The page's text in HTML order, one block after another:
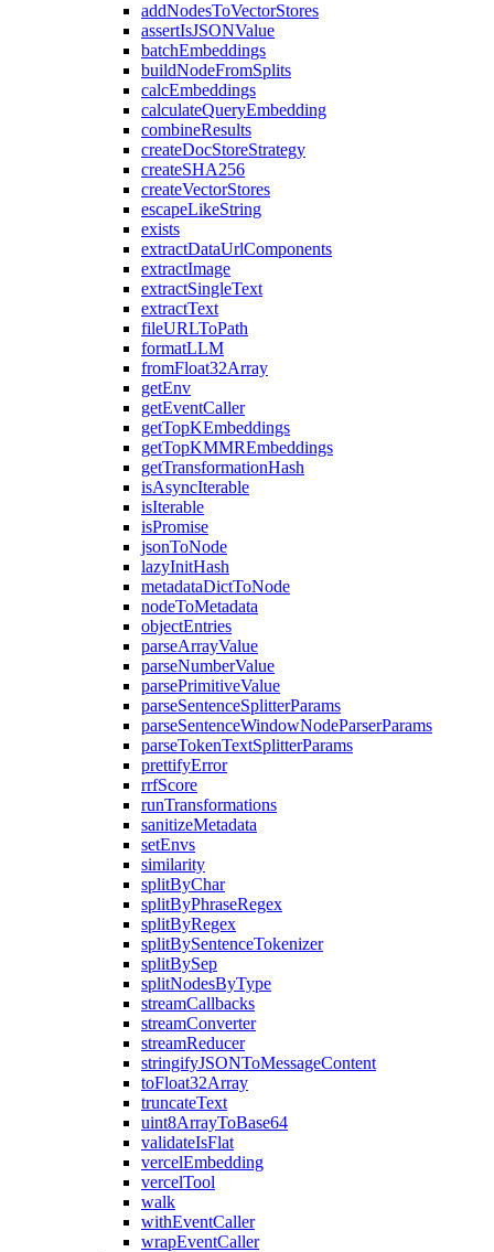
addNodesToVectorStores
assertIsJSONValue
batchEmbeddings
buildNodeFromSplits
calcEmbeddings
calculateQueryEmbedding
combineResults
createDocStoreStrategy
createSHA256
createVectorStores
escapeLikeString
exists
extractDataUrlComponents
extractImage
extractSingleText
extractText
fileURLToPath
formatLLM
fromFloat32Array
getEnv
getEventCaller
getTopKEmbeddings
getTopKMMREmbeddings
getTransformationHash
isAsyncIterable
isIterable
isPromise
jsonToNode
lazyInitHash
metadataDictToNode
nodeToMetadata
objectEntries
parseArrayValue
parseNumberValue
parsePrimitiveValue
parseSentenceSplitterParams
parseSentenceWindowNodeParserParams
parseTokenTextSplitterParams
prettifyError
rrfScore
runTransformations
sanitizeMetadata
setEnvs
similarity
splitByChar
splitByPhraseRegex
splitByRegex
splitBySentenceTokenizer
splitBySep
splitNodesByType
streamCallbacks
streamConverter
streamReducer
stringifyJSONToMessageContent
toFloat32Array
truncateText
uint8ArrayToBase64
validateIsFlat
vercelEmbedding
vercelTool
walk
withEventCaller
wrapEventCaller